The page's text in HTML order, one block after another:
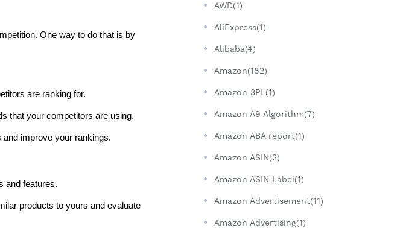
One way to do that is by
are ranking for.
that your competitors are using.
improve your rankings.
and features.
products to yours and evaluate
AWD(1)
AliExpress(1)
Alibaba(4)
Amazon(182)
Amazon 3PL(1)
Amazon A9 Algorithm(7)
Amazon ABA report(1)
Amazon ASIN(2)
Amazon ASIN Label(1)
Amazon Advertisement(11)
Amazon Advertising(1)